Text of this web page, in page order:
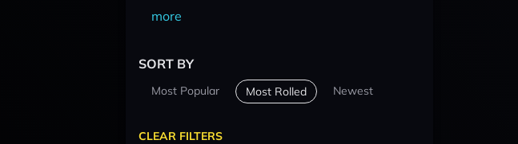
more
SORT BY
Most Popular Most Rolled Newest
CLEAR FILTERS